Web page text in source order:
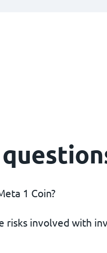
1 Coin?
is a cryptocurrency
fine art backing.
risks involved with